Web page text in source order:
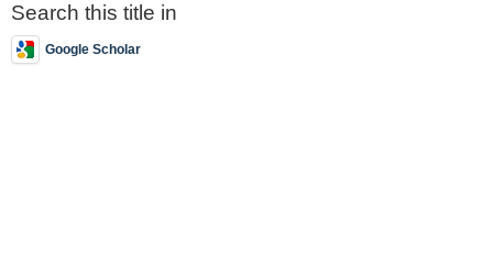
Search this title in
Google Scholar